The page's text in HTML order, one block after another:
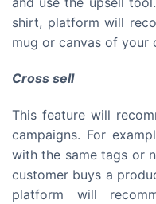
shirt, platform will
mug or canvas of your
Cross sell
This feature will
campaigns. For
with the same tags or
customer buys a
platform will